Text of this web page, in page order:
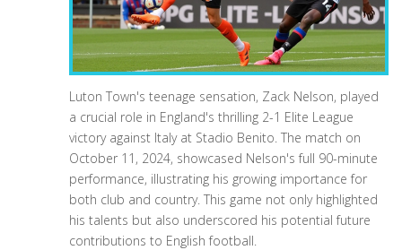
Luton Town's teenage sensation, Zack Nelson, played
a crucial role in England's thrilling 2-1 Elite League
victory against Italy at Stadio Benito. The match on
October 11, 2024, showcased Nelson's full 90-minute
performance, illustrating his growing importance for
both club and country. This game not only highlighted
his talents but also underscored his potential future
contributions to English football.